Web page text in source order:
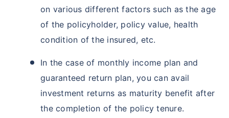
on various different factors such as the age
of the policyholder, policy value, health
condition of the insured, etc.
In the case of monthly income plan and
guaranteed return plan, you can avail
investment returns as maturity benefit after
the completion of the policy tenure.